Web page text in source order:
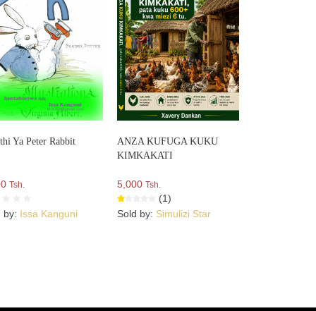
Ya Peter Rabbit
Tsh.
by: Issa Kanguni
ANZA KUFUGA KUKU
KIMKAKATI
5,000Tsh.
(1)
Sold by: Simulizi Star